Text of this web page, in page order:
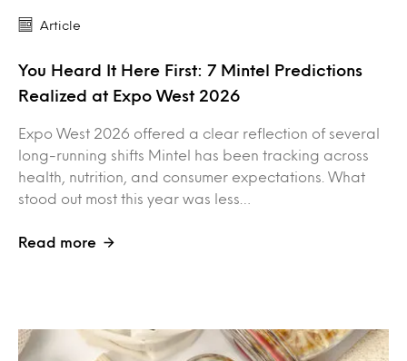
Article
You Heard It Here First: 7 Mintel Predictions
Realized at Expo West 2026
Expo West 2026 offered a clear reflection of several
long-running shifts Mintel has been tracking across
health, nutrition, and consumer expectations. What
stood out most this year was less…
Read more